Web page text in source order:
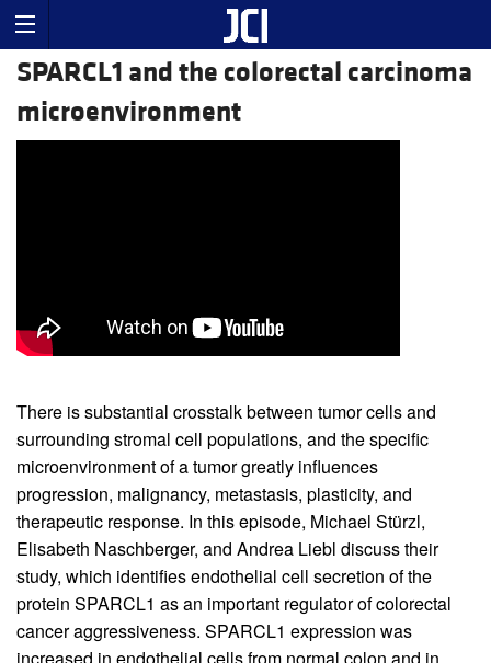
SPARCL1 and the colorectal carcinoma
microenvironment
There is substantial crosstalk between tumor cells and
surrounding stromal cell populations, and the specific
microenvironment of a tumor greatly influences
progression, malignancy, metastasis, plasticity, and
therapeutic response. In this episode, Michael Stürzl,
Elisabeth Naschberger, and Andrea Liebl discuss their
study, which identifies endothelial cell secretion of the
protein SPARCL1 as an important regulator of colorectal
cancer aggressiveness. SPARCL1 expression was